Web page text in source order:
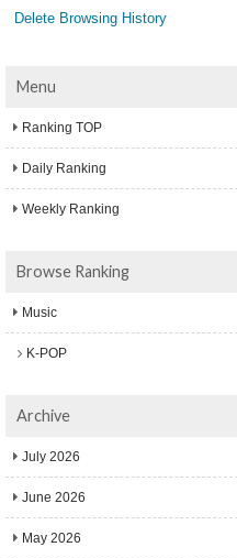
Delete Browsing History
Menu
Ranking TOP
Daily Ranking
Weekly Ranking
Browse Ranking
Music
K-POP
Archive
July 2026
June 2026
May 2026